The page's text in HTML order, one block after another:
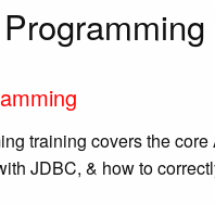
training covers the
JDBC, & how to